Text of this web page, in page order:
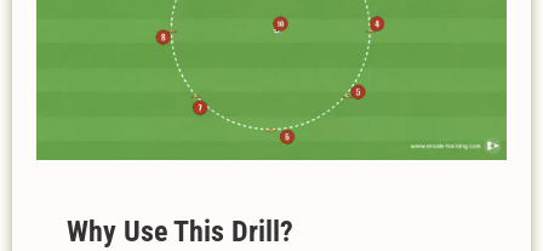
Why Use This Drill?